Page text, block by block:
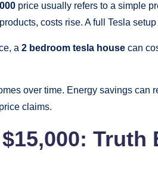
price usually refers to a simple
costs rise. A full Tesla
a 2 bedroom tesla house can
over time. Energy savings can
claims.